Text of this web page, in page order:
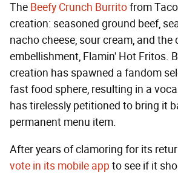
The Beefy Crunch Burritofrom
creation: seasoned ground beef,
nacho cheese, sour cream, and the
embellishment, Flamin' Hot Fritos.
creation has spawned a fandom
fast food sphere, resulting in a
has tirelessly petitioned to bring it
permanent menu item.
After years of clamoring for its
vote in its mobile app to see if it